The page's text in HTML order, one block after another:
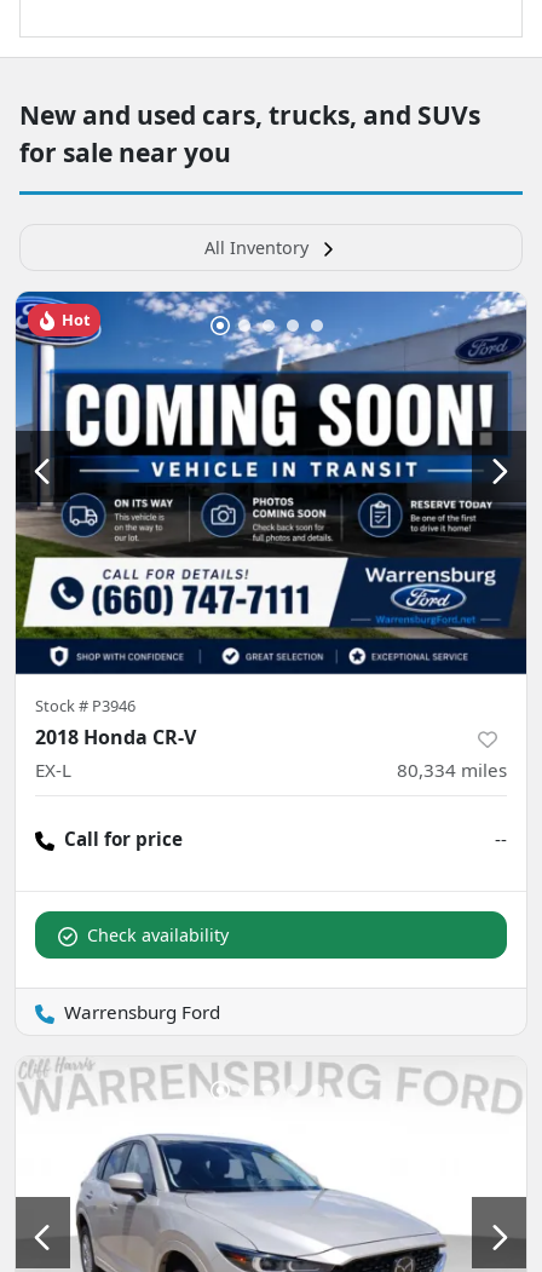
New and used cars, trucks, and SUVs
for sale near you
All Inventory
Hot
Stock # P3946
2018 Honda CR-V
EX-L 80,334 miles
Call for price --
Check availability
Warrensburg Ford